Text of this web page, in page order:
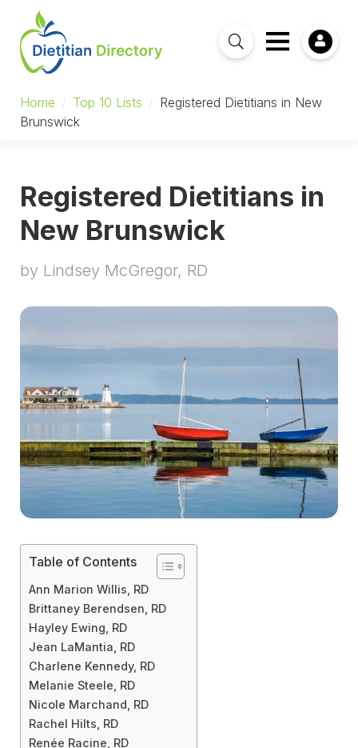
Home / Top 10 Lists / Registered Dietitians in New
Brunswick
Registered Dietitians in
New Brunswick
by Lindsey McGregor, RD
Table of Contents
Ann Marion Willis, RD
Brittaney Berendsen, RD
Hayley Ewing, RD
Jean LaMantia, RD
Charlene Kennedy, RD
Melanie Steele, RD
Nicole Marchand, RD
Rachel Hilts, RD
Renée Racine, RD